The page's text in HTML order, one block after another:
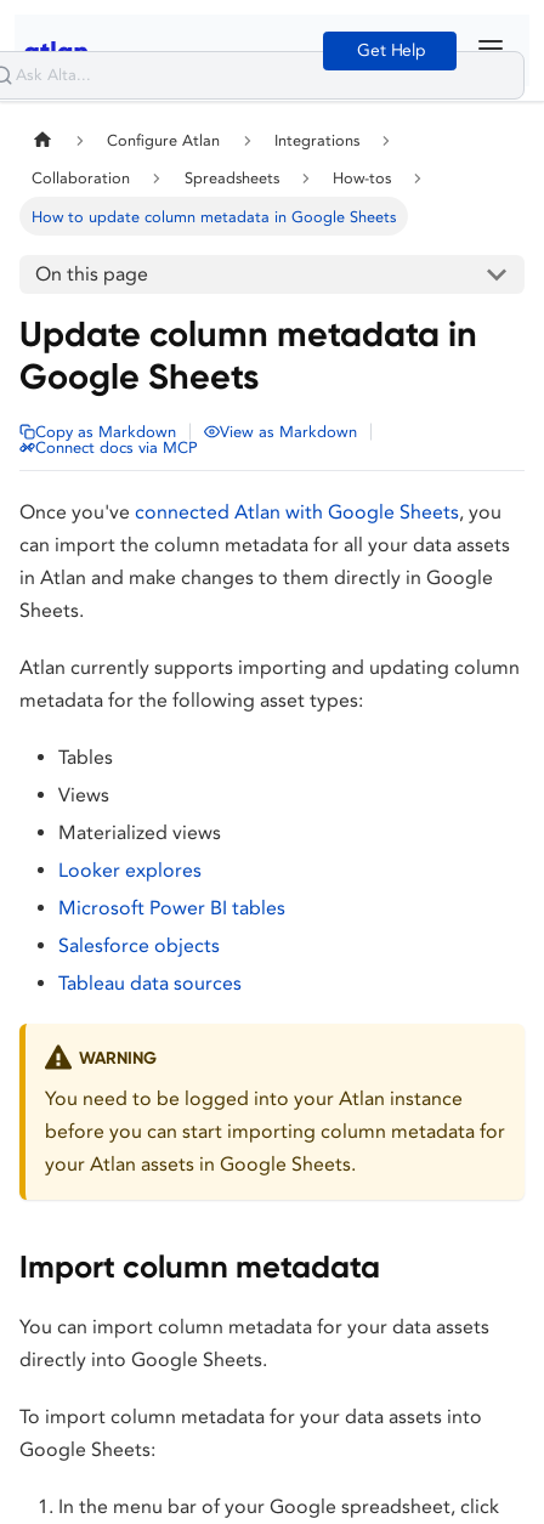
Get Help
Configure Atlan Integrations
Collaboration Spreadsheets How-tos
How to update column metadata in Google Sheets
On this page
Update column metadata in
Google Sheets
Copy as Markdown View as Markdown
Connect docs via MCP
Once you've connected Atlan with Google Sheets, you
can import the column metadata for all your data assets
in Atlan and make changes to them directly in Google
Sheets.
Atlan currently supports importing and updating column
metadata for the following asset types:
Tables
Views
Materialized views
Looker explores
Microsoft Power BI tables
Salesforce objects
Tableau data sources
WARNING
You need to be logged into your Atlan instance
before you can start importing column metadata for
your Atlan assets in Google Sheets.
Import column metadata
You can import column metadata for your data assets
directly into Google Sheets.
To import column metadata for your data assets into
Google Sheets:
In the menu bar of your Google spreadsheet, click